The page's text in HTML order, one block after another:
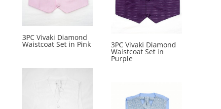
3PC Vivaki Diamond
Waistcoat Set in Pink 3PC Vivaki Diamond
Waistcoat Set in
Purple